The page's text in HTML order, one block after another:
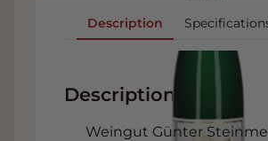
Description
Description
Weingut Günter